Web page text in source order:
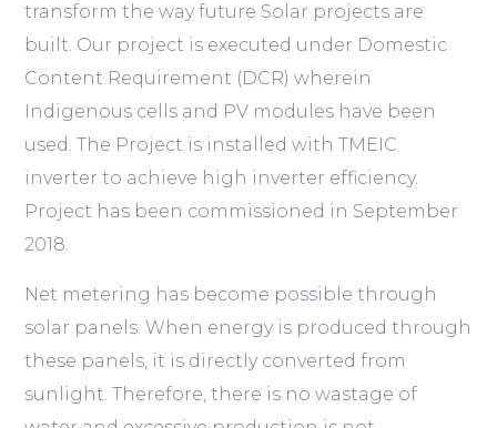
transform the way future Solar projects are
built. Our project is executed under Domestic
Content Requirement (DCR) wherein
Indigenous cells and PV modules have been
used. The Project is installed with TMEIC
inverter to achieve high inverter efficiency.
Project has been commissioned in September
2018.
Net metering has become possible through
solar panels. When energy is produced through
these panels, it is directly converted from
sunlight. Therefore, there is no wastage of